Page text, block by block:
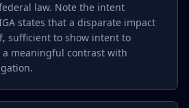
law. Note the intent
states that a disparate impact
sufficient to show intent to
meaningful contrast with